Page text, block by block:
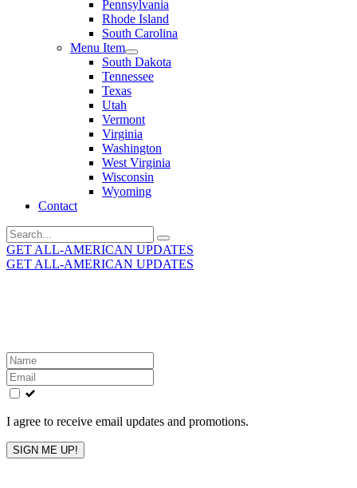
Pennsylvania
Rhode Island
South Carolina
Menu Item
South Dakota
Tennessee
Texas
Utah
Vermont
Virginia
Washington
West Virginia
Wisconsin
Wyoming
Contact
Search
for:
GET ALL-AMERICAN UPDATES
GET ALL-AMERICAN UPDATES
Leave
this
field
blank
I agree to receive email updates and promotions.
SIGN ME UP!